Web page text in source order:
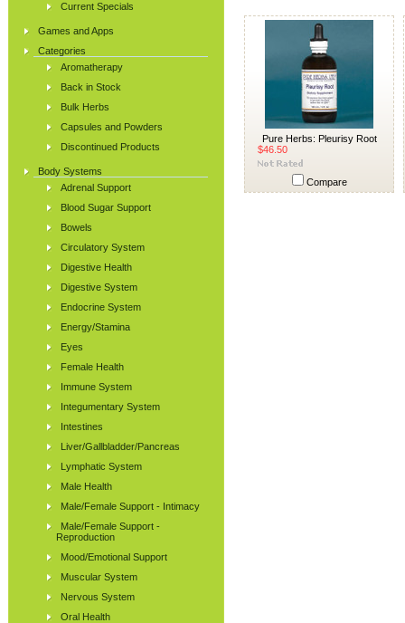
Current Specials
Games and Apps
Categories
Aromatherapy
Back in Stock
Bulk Herbs
Capsules and Powders
Discontinued Products
Body Systems
Adrenal Support
Blood Sugar Support
Bowels
Circulatory System
Digestive Health
Digestive System
Endocrine System
Energy/Stamina
Eyes
Female Health
Immune System
Integumentary System
Intestines
Liver/Gallbladder/Pancreas
Lymphatic System
Male Health
Male/Female Support - Intimacy
Male/Female Support -
Reproduction
Mood/Emotional Support
Muscular System
Nervous System
Oral Health
Pure Herbs: Pleurisy Root
$46.50
Compare